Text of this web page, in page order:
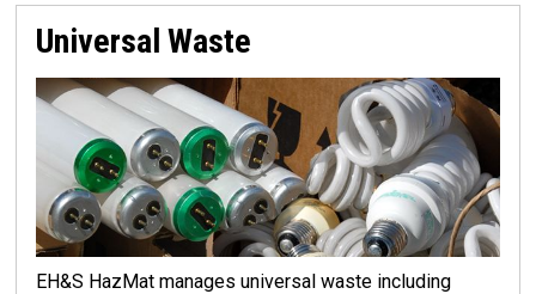
Universal Waste
EH&S HazMat manages universal waste including